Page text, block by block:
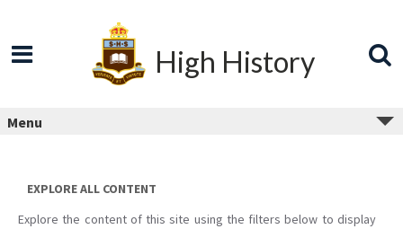
High History
Menu
EXPLORE ALL CONTENT
Explore the content of this site using the filters below to display